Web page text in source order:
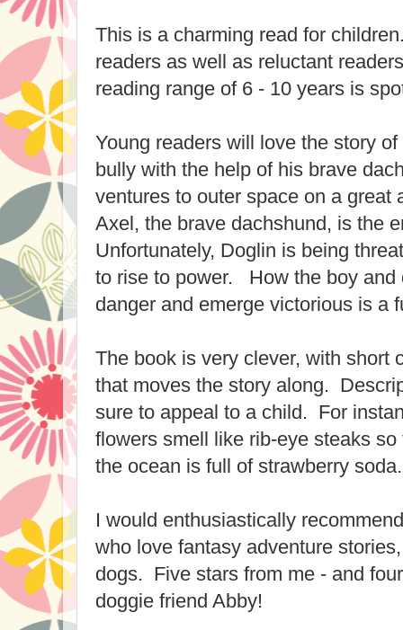
This is a charming read for
readers as well as reluctant
reading range of 6 - 10 years is
Young readers will love the story
bully with the help of his brave
ventures to outer space on a
Axel, the brave dachshund, is the
Unfortunately, Doglin is being
to rise to power. How the boy and
danger and emerge victorious is a
The book is very clever, with short
that moves the story along.
sure to appeal to a child. For
flowers smell like rib-eye steaks
the ocean is full of strawberry soda.
I would enthusiastically
who love fantasy adventure
dogs. Five stars from me - and
doggie friend Abby!